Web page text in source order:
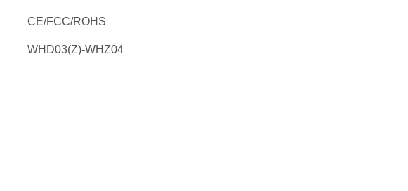
CE/FCC/ROHS
WHD03(Z)-WHZ04